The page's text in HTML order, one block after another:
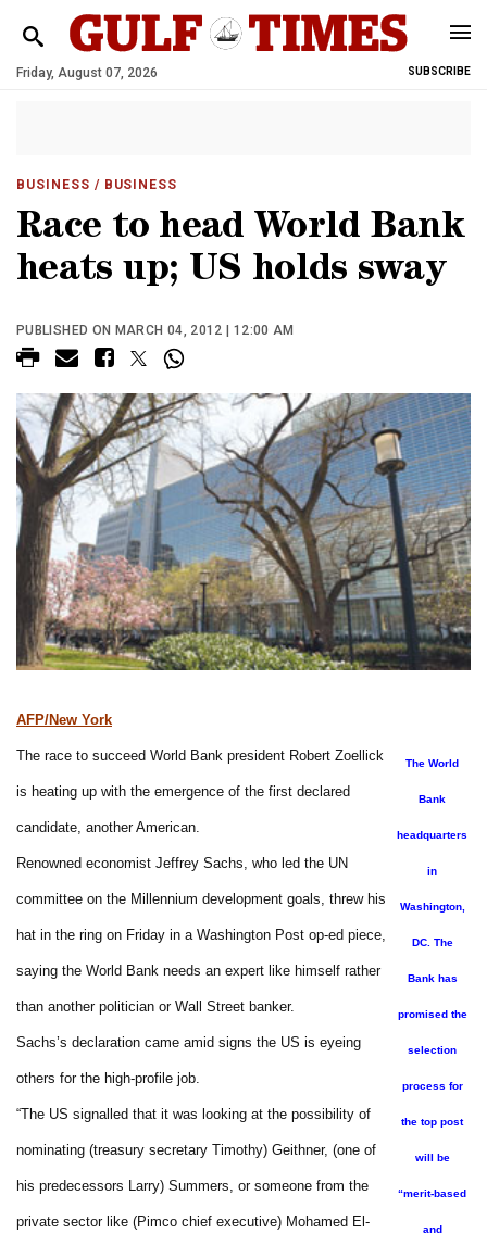
Friday, August 07, 2026 SUBSCRIBE
BUSINESS / BUSINESS
Race to head World Bank
heats up; US holds sway
PUBLISHED ON MARCH 04, 2012 | 12:00 AM
The World
Bank
headquarters
in
Washington,
DC. The
Bank has
promised the
selection
process for
the top post
will be
“merit-based
and
AFP/New York
The race to succeed World Bank president Robert Zoellick
is heating up with the emergence of the first declared
candidate, another American.
Renowned economist Jeffrey Sachs, who led the UN
committee on the Millennium development goals, threw his
hat in the ring on Friday in a Washington Post op-ed piece,
saying the World Bank needs an expert like himself rather
than another politician or Wall Street banker.
Sachs’s declaration came amid signs the US is eyeing
others for the high-profile job.
“The US signalled that it was looking at the possibility of
nominating (treasury secretary Timothy) Geithner, (one of
his predecessors Larry) Summers, or someone from the
private sector like (Pimco chief executive) Mohamed El-